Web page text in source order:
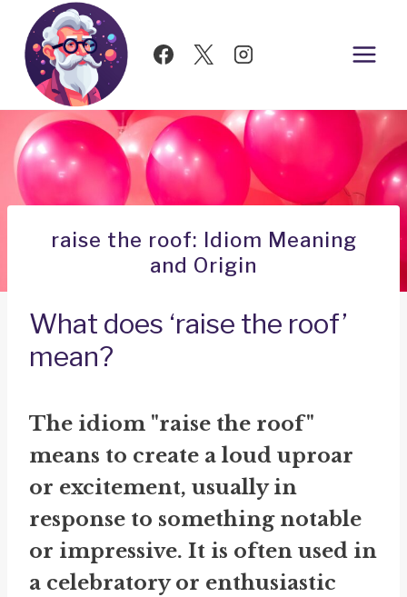
Skip
content
raise the roof: Idiom Meaning
and Origin
What does ‘raise the roof’
mean?
The idiom "raise the roof"
means to create a loud uproar
or excitement, usually in
response to something notable
or impressive. It is often used in
a celebratory or enthusiastic